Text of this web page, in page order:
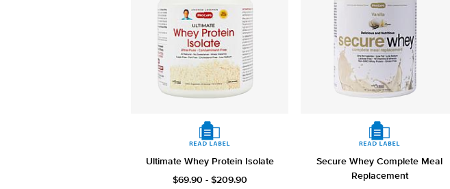
Ultimate Whey Protein Isolate
$69.90 - $209.90
Secure Whey Complete Meal
Replacement